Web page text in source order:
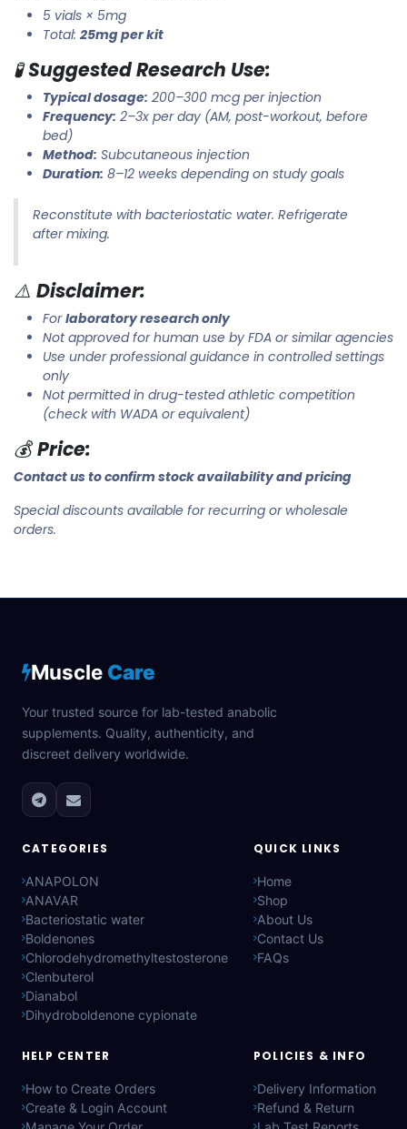
5 vials × 5mg
Total: 25mg per kit
🧪Suggested Research Use:
Typical dosage: 200–300 mcg per injection
Frequency: 2–3x per day (AM, post-workout, before
bed)
Method: Subcutaneous injection
Duration: 8–12 weeks depending on study goals
Reconstitute with bacteriostatic water. Refrigerate
after mixing.
⚠️ Disclaimer:
Forlaboratory research only
Not approved for human use by FDA or similar agencies
Use under professional guidance in controlled settings
only
Not permitted in drug-tested athletic competition
(check with WADA or equivalent)
💰Price:
Contact us to confirm stock availability and pricing
Special discounts available for recurring or wholesale
orders.
Muscle Care
Your trusted source for lab-tested anabolic
supplements. Quality, authenticity, and
discreet delivery worldwide.
CATEGORIES
ANAPOLON
ANAVAR
Bacteriostatic water
Boldenones
Chlorodehydromethyltestosterone
Clenbuterol
Dianabol
Dihydroboldenone cypionate
QUICK LINKS
Home
Shop
About Us
Contact Us
FAQs
HELP CENTER
How to Create Orders
Create & Login Account
POLICIES & INFO
Delivery Information
Refund & Return